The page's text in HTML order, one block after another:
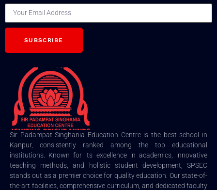
SUBSCRIBE
Sir Padampat Singhania Education Centre is the best school in
Kanpur, consistently ranked among the top educational
institutions. Known for its excellence in academics, innovative
teaching methods, and holistic student development, SPSEC
stands out as a premier choice for quality education. Our state-of-
the-art facilities, comprehensive curriculum, and dedicated faculty